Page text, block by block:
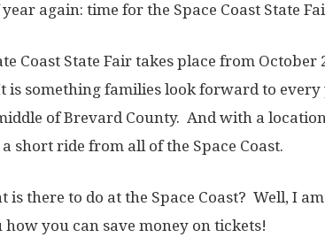
again: time for the Space Coast State
Coast State Fair takes place from
is something families look forward to every
of Brevard County. And with a
a short ride from all of the Space Coast.
is there to do at the Space Coast? Well, I
how you can save money on tickets!